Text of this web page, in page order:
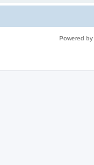
Powered by